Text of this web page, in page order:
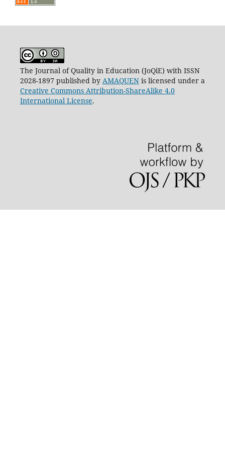
The Journal of Quality in Education (JoQiE) with ISSN
2028-1897 published by AMAQUENis licensed under a
Creative Commons Attribution-ShareAlike 4.0
International License.